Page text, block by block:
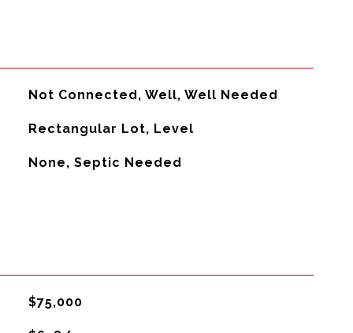
Not Connected, Well, Well Needed
Rectangular Lot, Level
None, Septic Needed
$75,000